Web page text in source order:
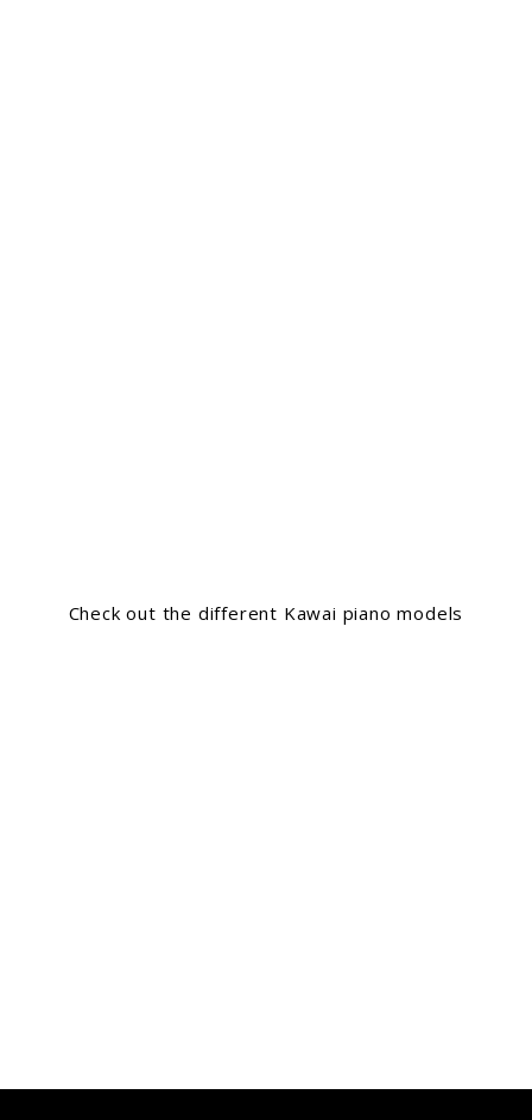
Check out the different Kawai piano models